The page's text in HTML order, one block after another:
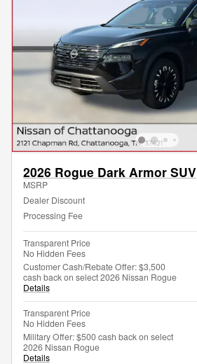
2026 Rogue Dark Armor SUV
MSRP
Dealer Discount
Processing Fee
Transparent Price
No Hidden Fees
Customer Cash/Rebate Offer: $3,500
cash back on select 2026 Nissan Rogue
Details
Transparent Price
No Hidden Fees
Military Offer: $500 cash back on select
2026 Nissan Rogue
Details